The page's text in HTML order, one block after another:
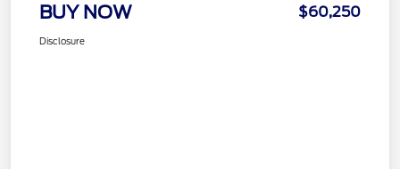
BUY NOW $60,250
Disclosure